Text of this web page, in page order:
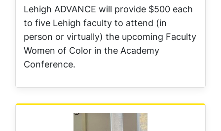
Lehigh ADVANCE will provide $500 each
to five Lehigh faculty to attend (in
person or virtually) the upcoming Faculty
Women of Color in the Academy
Conference.